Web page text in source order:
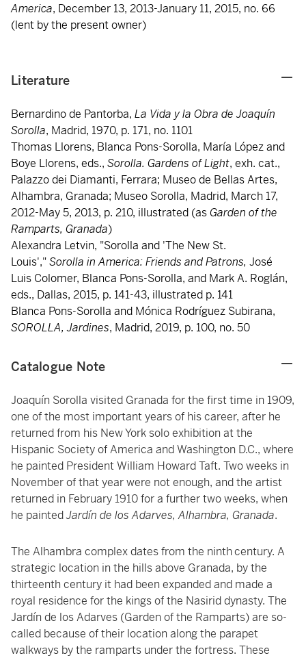
America, December 13, 2013-January 11, 2015, no. 66
(lent by the present owner)
Literature
Bernardino de Pantorba, La Vida y la Obra de Joaquín
Sorolla, Madrid, 1970, p. 171, no. 1101
Thomas Llorens, Blanca Pons-Sorolla, María López and
Boye Llorens, eds., Sorolla. Gardens of Light, exh. cat.,
Palazzo dei Diamanti, Ferrara; Museo de Bellas Artes,
Alhambra, Granada; Museo Sorolla, Madrid, March 17,
2012-May 5, 2013, p. 210, illustrated (asGarden of the
Ramparts, Granada)
Alexandra Letvin, "Sorolla and 'The New St.
Louis',"Sorolla in America: Friends and Patrons, José
Luis Colomer, Blanca Pons-Sorolla, and Mark A. Roglán,
eds., Dallas, 2015, p. 141-43, illustrated p. 141
Blanca Pons-Sorolla and Mónica Rodríguez Subirana,
SOROLLA, Jardines, Madrid, 2019, p. 100, no. 50
Catalogue Note
Joaquín Sorolla visited Granada for the first time in 1909,
one of the most important years of his career, after he
returned from his New York solo exhibition at the
Hispanic Society of America and Washington D.C., where
he painted President William Howard Taft. Two weeks in
November of that year were not enough, and the artist
returned in February 1910 for a further two weeks, when
he paintedJardín de los Adarves, Alhambra, Granada.
The Alhambra complex dates from the ninthcentury. A
strategic location in the hills above Granada, by the
thirteenth century it had been expanded and made a
royal residence for the kings of the Nasirid dynasty. The
Jardín de los Adarves (Garden of the Ramparts) are so-
called because of their location along the parapet
walkways by the ramparts under the fortress. These